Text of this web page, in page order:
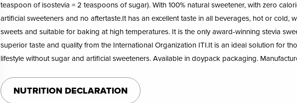
teaspoon of isostevia = 2 teaspoons of sugar). With 100% natural sweetener, with zero
artificial sweeteners and no aftertaste.It has an excellent taste in all beverages, hot or cold,
sweets and suitable for baking at high temperatures. It is the only award-winning stevia
superior taste and quality from the International Organization ITI.It is an ideal solution for
lifestyle without sugar and artificial sweeteners. Available in doypack packaging.
NUTRITION DECLARATION